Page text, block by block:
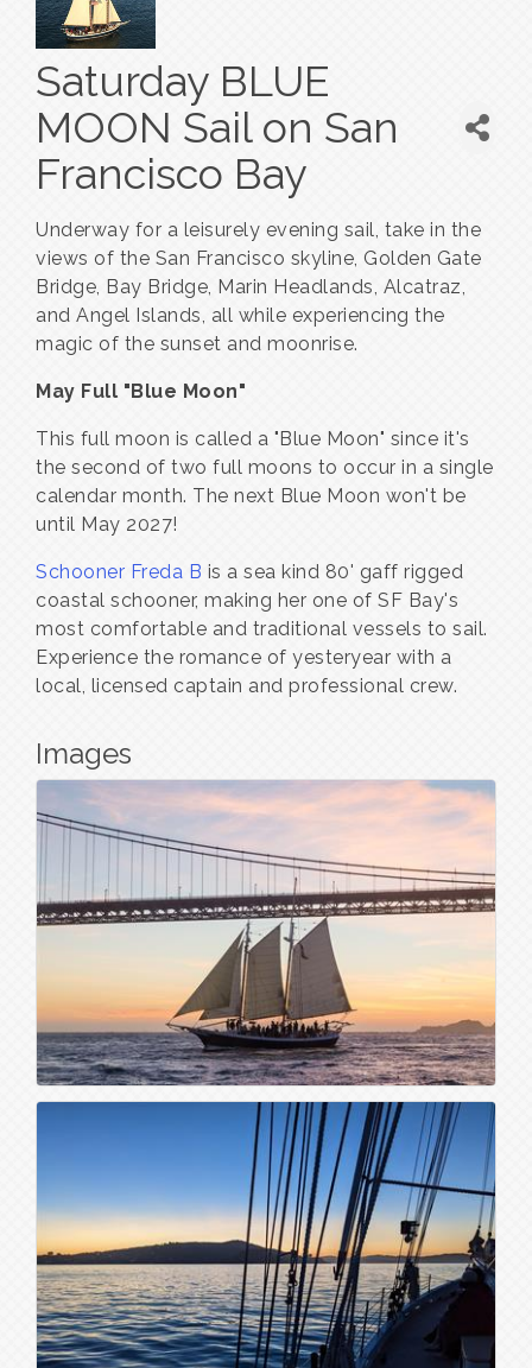
Saturday BLUE
MOON Sail on San
Francisco Bay
Underway for a leisurely evening sail, take in the
views of the San Francisco skyline, Golden Gate
Bridge, Bay Bridge, Marin Headlands, Alcatraz,
and Angel Islands, all while experiencing the
magic of the sunset and moonrise.
May Full "Blue Moon"
This full moon is called a "Blue Moon" since it's
the second of two full moons to occur in a single
calendar month. The next Blue Moon won't be
until May 2027!
Schooner Freda B is a sea kind 80' gaff rigged
coastal schooner, making her one of SF Bay's
most comfortable and traditional vessels to sail.
Experience the romance of yesteryear with a
local, licensed captain and professional crew.
Images